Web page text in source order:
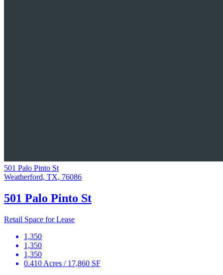
501 Palo Pinto St
Weatherford, TX, 76086
501 Palo Pinto St
Retail Space for Lease
1,350
1,350
1,350
0.410 Acres / 17,860 SF